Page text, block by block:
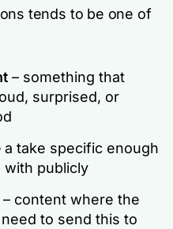
tends to be one of
– something that
surprised, or
a take specific enough
with publicly
– content where the
need to send this to